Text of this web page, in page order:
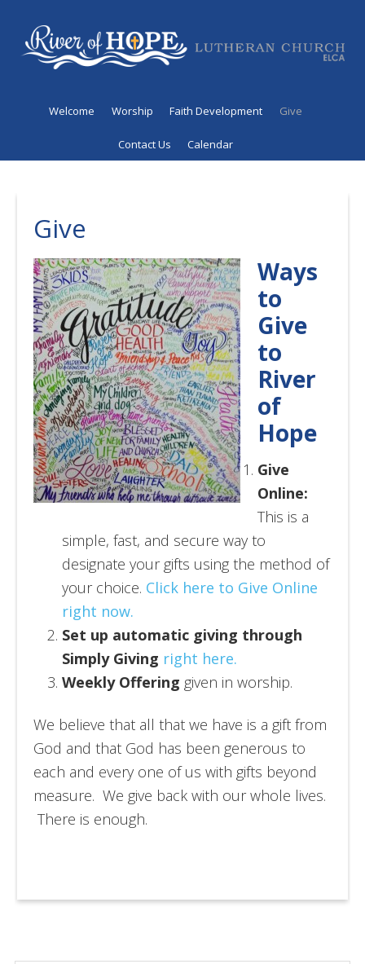
Welcome Worship Faith Development Give
Contact Us Calendar
Give
Ways
to
Give
to
River
of
Hope
Give
Online:
This is a
simple, fast, and secure way to
designate your gifts using the method of
your choice. Click here to Give Online
right now.
Set up automatic giving through
Simply Giving right here.
Weekly Offering given in worship.
We believe that all that we have is a gift from
God and that God has been generous to
each and every one of us with gifts beyond
measure. We give back with our whole lives.
There is enough.